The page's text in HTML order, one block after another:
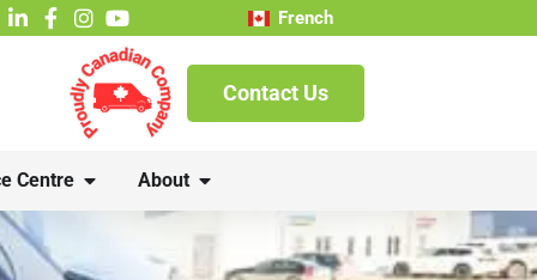
French
Contact Us
Centre About